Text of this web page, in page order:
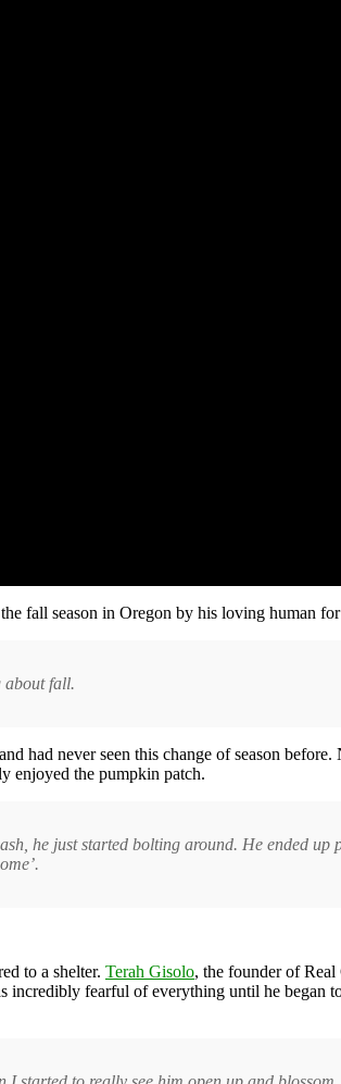
fall season in Oregon by his loving human
about fall.
had never seen this change of season
enjoyed the pumpkin patch.
he just started bolting around. He ended
to a shelter. Terah Gisolo, the founder of
fearful of everything until he began